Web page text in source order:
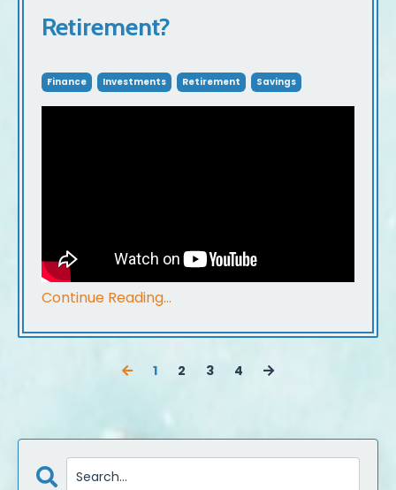
Retirement?
Finance Investments Retirement Savings
Continue Reading...
1 2 3 4